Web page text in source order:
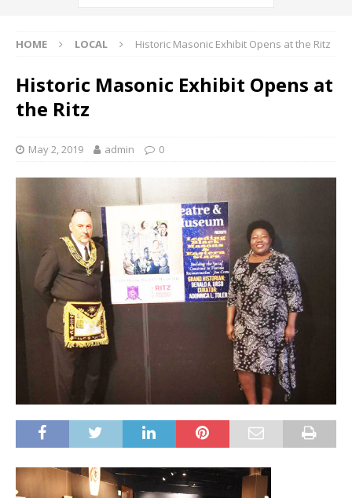
HOME LOCAL Historic Masonic Exhibit Opens at the Ritz
Historic Masonic Exhibit Opens at
the Ritz
May 2, 2019 admin 0